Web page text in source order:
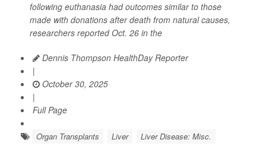
following euthanasia had outcomes similar to those
made with donations after death from natural causes,
researchers reported Oct. 26 in the
Dennis Thompson HealthDay Reporter
|
October 30, 2025
|
Full Page
Organ Transplants Liver Liver Disease: Misc.